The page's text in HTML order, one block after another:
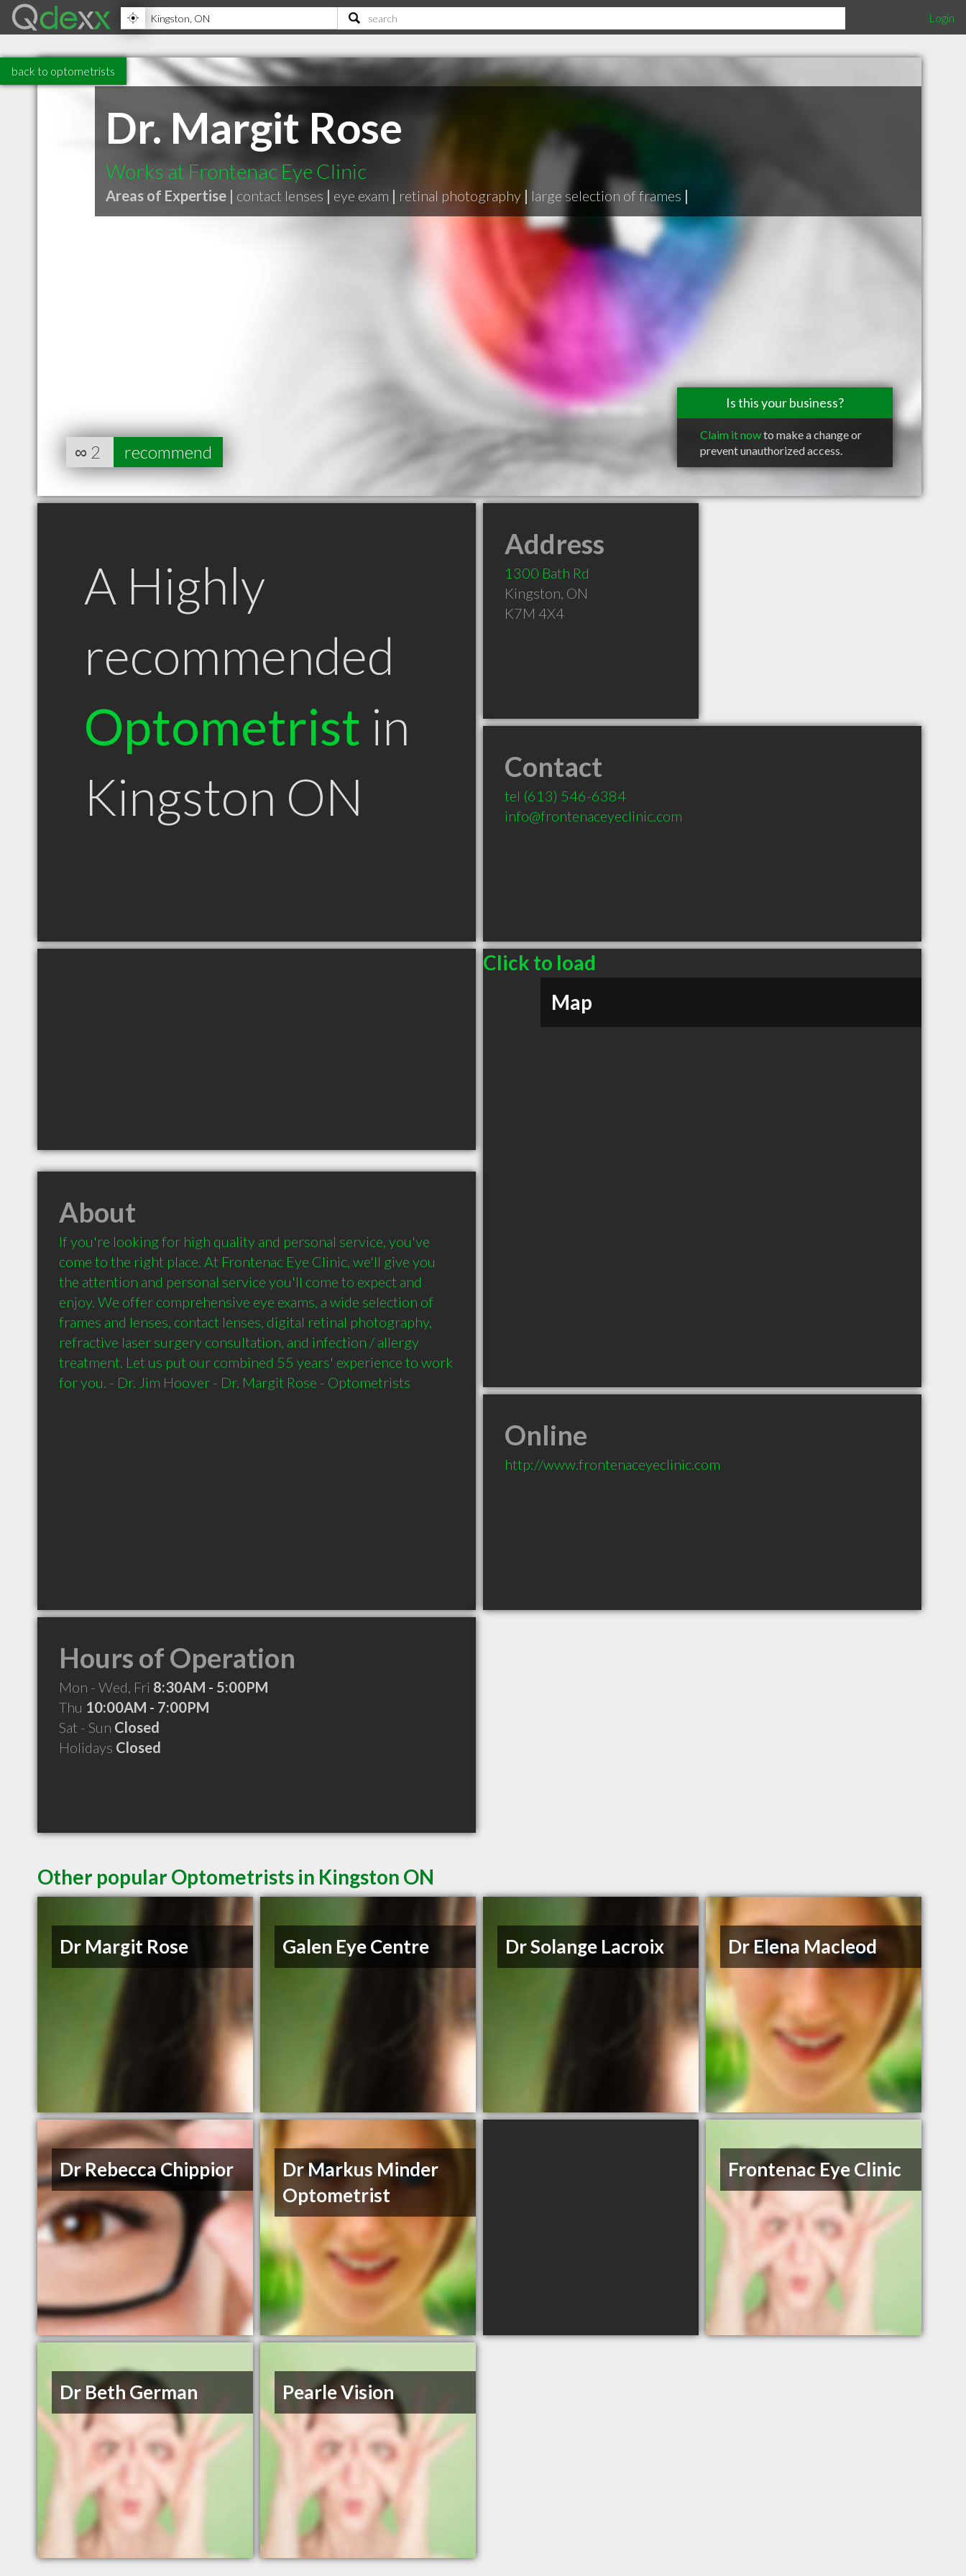
Login
back to optometrists
Dr. Margit Rose
Works at Frontenac Eye Clinic
Areas of Expertise | contact lenses | eye exam | retinal photography | large selection of frames |
Is this your business?
Claim it nowto make a change or
prevent unauthorized access.
∞ 2 recommend
A Highly
recommended
Optometrist in
Kingston ON
Address
1300 Bath Rd
Kingston, ON
K7M 4X4
Contact
tel (613) 546-6384
info@frontenaceyeclinic.com
Click to load
Map
About
If you're looking for high quality and personal service, you've
come to the right place. At Frontenac Eye Clinic, we'll give you
the attention and personal service you'll come to expect and
enjoy. We offer comprehensive eye exams, a wide selection of
frames and lenses, contact lenses, digital retinal photography,
refractive laser surgery consultation, and infection / allergy
treatment. Let us put our combined 55 years' experience to work
Online
http://www.frontenaceyeclinic.com
Hours of Operation
Mon - Wed, Fri 8:30AM - 5:00PM
Thu 10:00AM - 7:00PM
Sat - Sun Closed
Holidays Closed
Other popular Optometrists in Kingston ON
Dr Margit Rose Galen Eye Centre Dr Solange Lacroix Dr Elena Macleod
Dr Rebecca Chippior
Dr Markus Minder
Optometrist
Frontenac Eye Clinic
Dr Beth German Pearle Vision